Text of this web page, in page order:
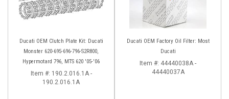
Ducati OEM Clutch Plate Kit: Ducati
Monster 620-695-696-796-S2R800,
Hypermotard 796, MTS 620 '05-'06
Item #: 190.2.016.1A -
190.2.016.1A
Ducati OEM Factory Oil Filter: Most
Ducati
Item #: 44440038A -
44440037A